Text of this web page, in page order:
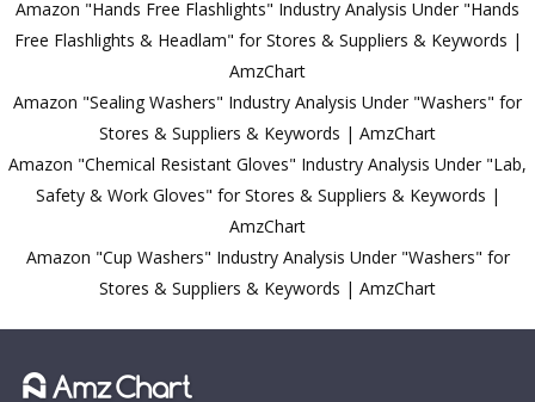
Amazon "Hands Free Flashlights" Industry Analysis Under "Hands
Free Flashlights & Headlam" for Stores & Suppliers & Keywords |
AmzChart
Amazon "Sealing Washers" Industry Analysis Under "Washers" for
Stores & Suppliers & Keywords | AmzChart
Amazon "Chemical Resistant Gloves" Industry Analysis Under "Lab,
Safety & Work Gloves" for Stores & Suppliers & Keywords |
AmzChart
Amazon "Cup Washers" Industry Analysis Under "Washers" for
Stores & Suppliers & Keywords | AmzChart